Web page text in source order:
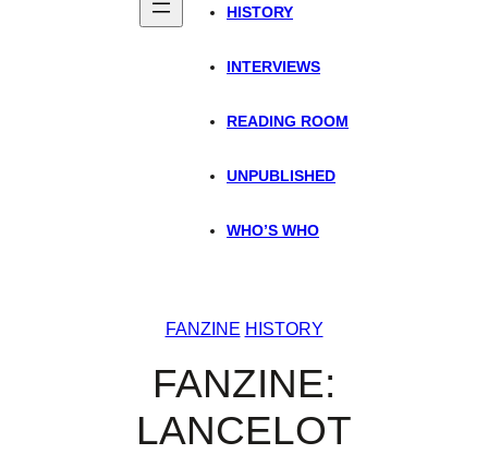
HISTORY
INTERVIEWS
READING ROOM
UNPUBLISHED
WHO’S WHO
FANZINE HISTORY
FANZINE:
LANCELOT